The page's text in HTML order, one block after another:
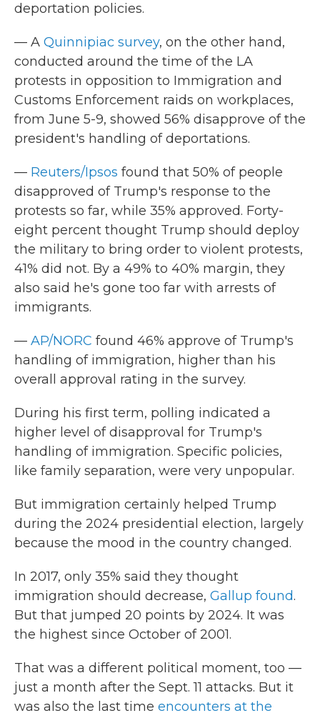
deportation policies.
— A Quinnipiac survey, on the other hand,
conducted around the time of the LA
protests in opposition to Immigration and
Customs Enforcement raids on workplaces,
from June 5-9, showed 56% disapprove of the
president's handling of deportations.
— Reuters/Ipsos found that 50% of people
disapproved of Trump's response to the
protests so far, while 35% approved. Forty-
eight percent thought Trump should deploy
the military to bring order to violent protests,
41% did not. By a 49% to 40% margin, they
also said he's gone too far with arrests of
immigrants.
— AP/NORC found 46% approve of Trump's
handling of immigration, higher than his
overall approval rating in the survey.
During his first term, polling indicated a
higher level of disapproval for Trump's
handling of immigration. Specific policies,
like family separation, were very unpopular.
But immigration certainly helped Trump
during the 2024 presidential election, largely
because the mood in the country changed.
In 2017, only 35% said they thought
immigration should decrease, Gallup found.
But that jumped 20 points by 2024. It was
the highest since October of 2001.
That was a different political moment, too —
just a month after the Sept. 11 attacks. But it
was also the last time encounters at the